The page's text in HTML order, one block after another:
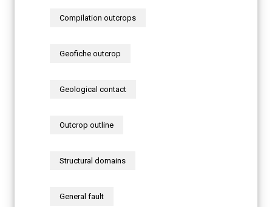
Compilation outcrops
Geofiche outcrop
Geological contact
Outcrop outline
Structural domains
General fault